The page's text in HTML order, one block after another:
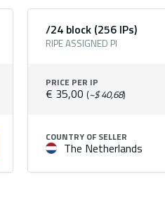
/24 block (256 IPs)
RIPE ASSIGNED PI
PRICE PER IP
€ 35,00 (~$ 40,68)
COUNTRY OF SELLER
The Netherlands